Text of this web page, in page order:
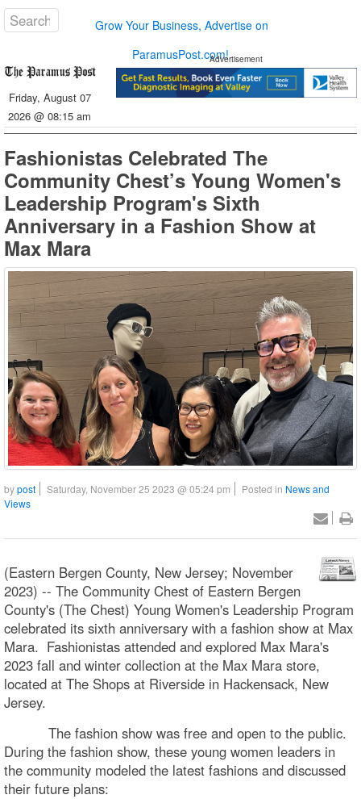
Grow Your Business, Advertise on
ParamusPost.com!
Friday, August 07
2026 @ 08:15 am
Advertisement
Fashionistas Celebrated The
Community Chest’s Young Women's
Leadership Program's Sixth
Anniversary in a Fashion Show at
Max Mara
bypost Saturday, November 25 2023 @ 05:24 pm Posted in News and
Views
(Eastern Bergen County, New Jersey; November
2023) -- The Community Chest of Eastern Bergen
County's (The Chest) Young Women's Leadership Program
celebrated its sixth anniversary with a fashion show at Max
Mara. Fashionistas attended and explored Max Mara's
2023 fall and winter collection at the Max Mara store,
located at The Shops at Riverside in Hackensack, New
Jersey.
The fashion show was free and open to the public.
During the fashion show, these young women leaders in
the community modeled the latest fashions and discussed
their future plans: